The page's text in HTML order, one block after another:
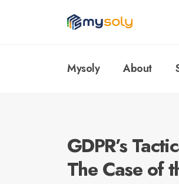
Mysoly About
GDPR’s
The Case of